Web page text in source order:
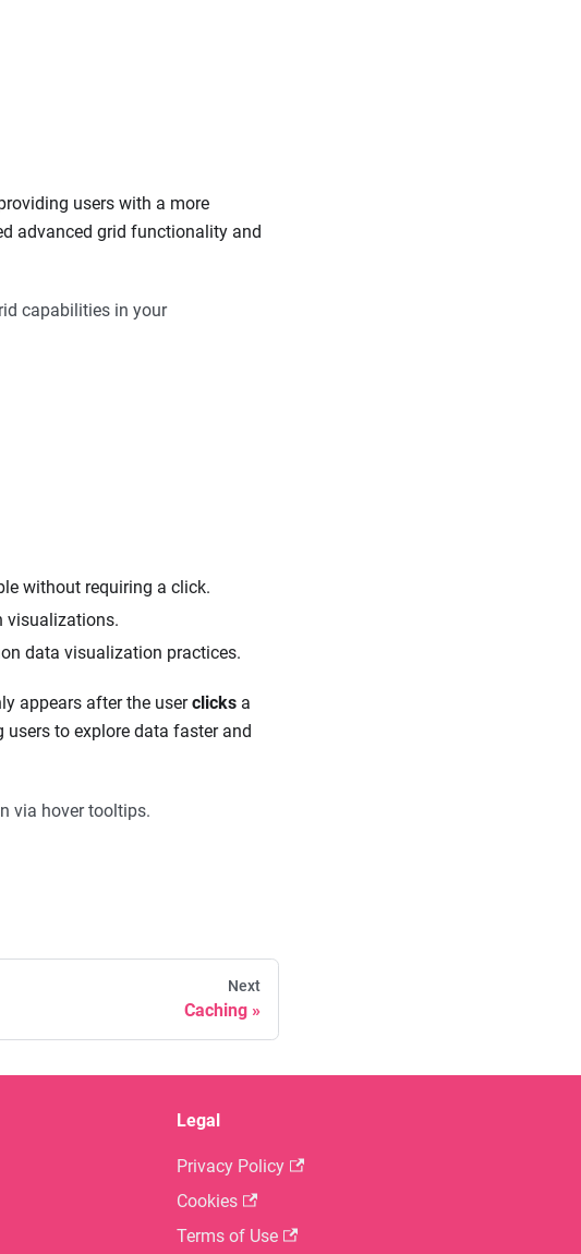
users with a more
advanced grid functionality and
capabilities in your
without requiring a click.
visualizations.
data visualization practices.
appears after the userclicks a
to explore data faster and
via hover tooltips.
Next
Caching
Legal
Privacy Policy
Cookies
Terms of Use